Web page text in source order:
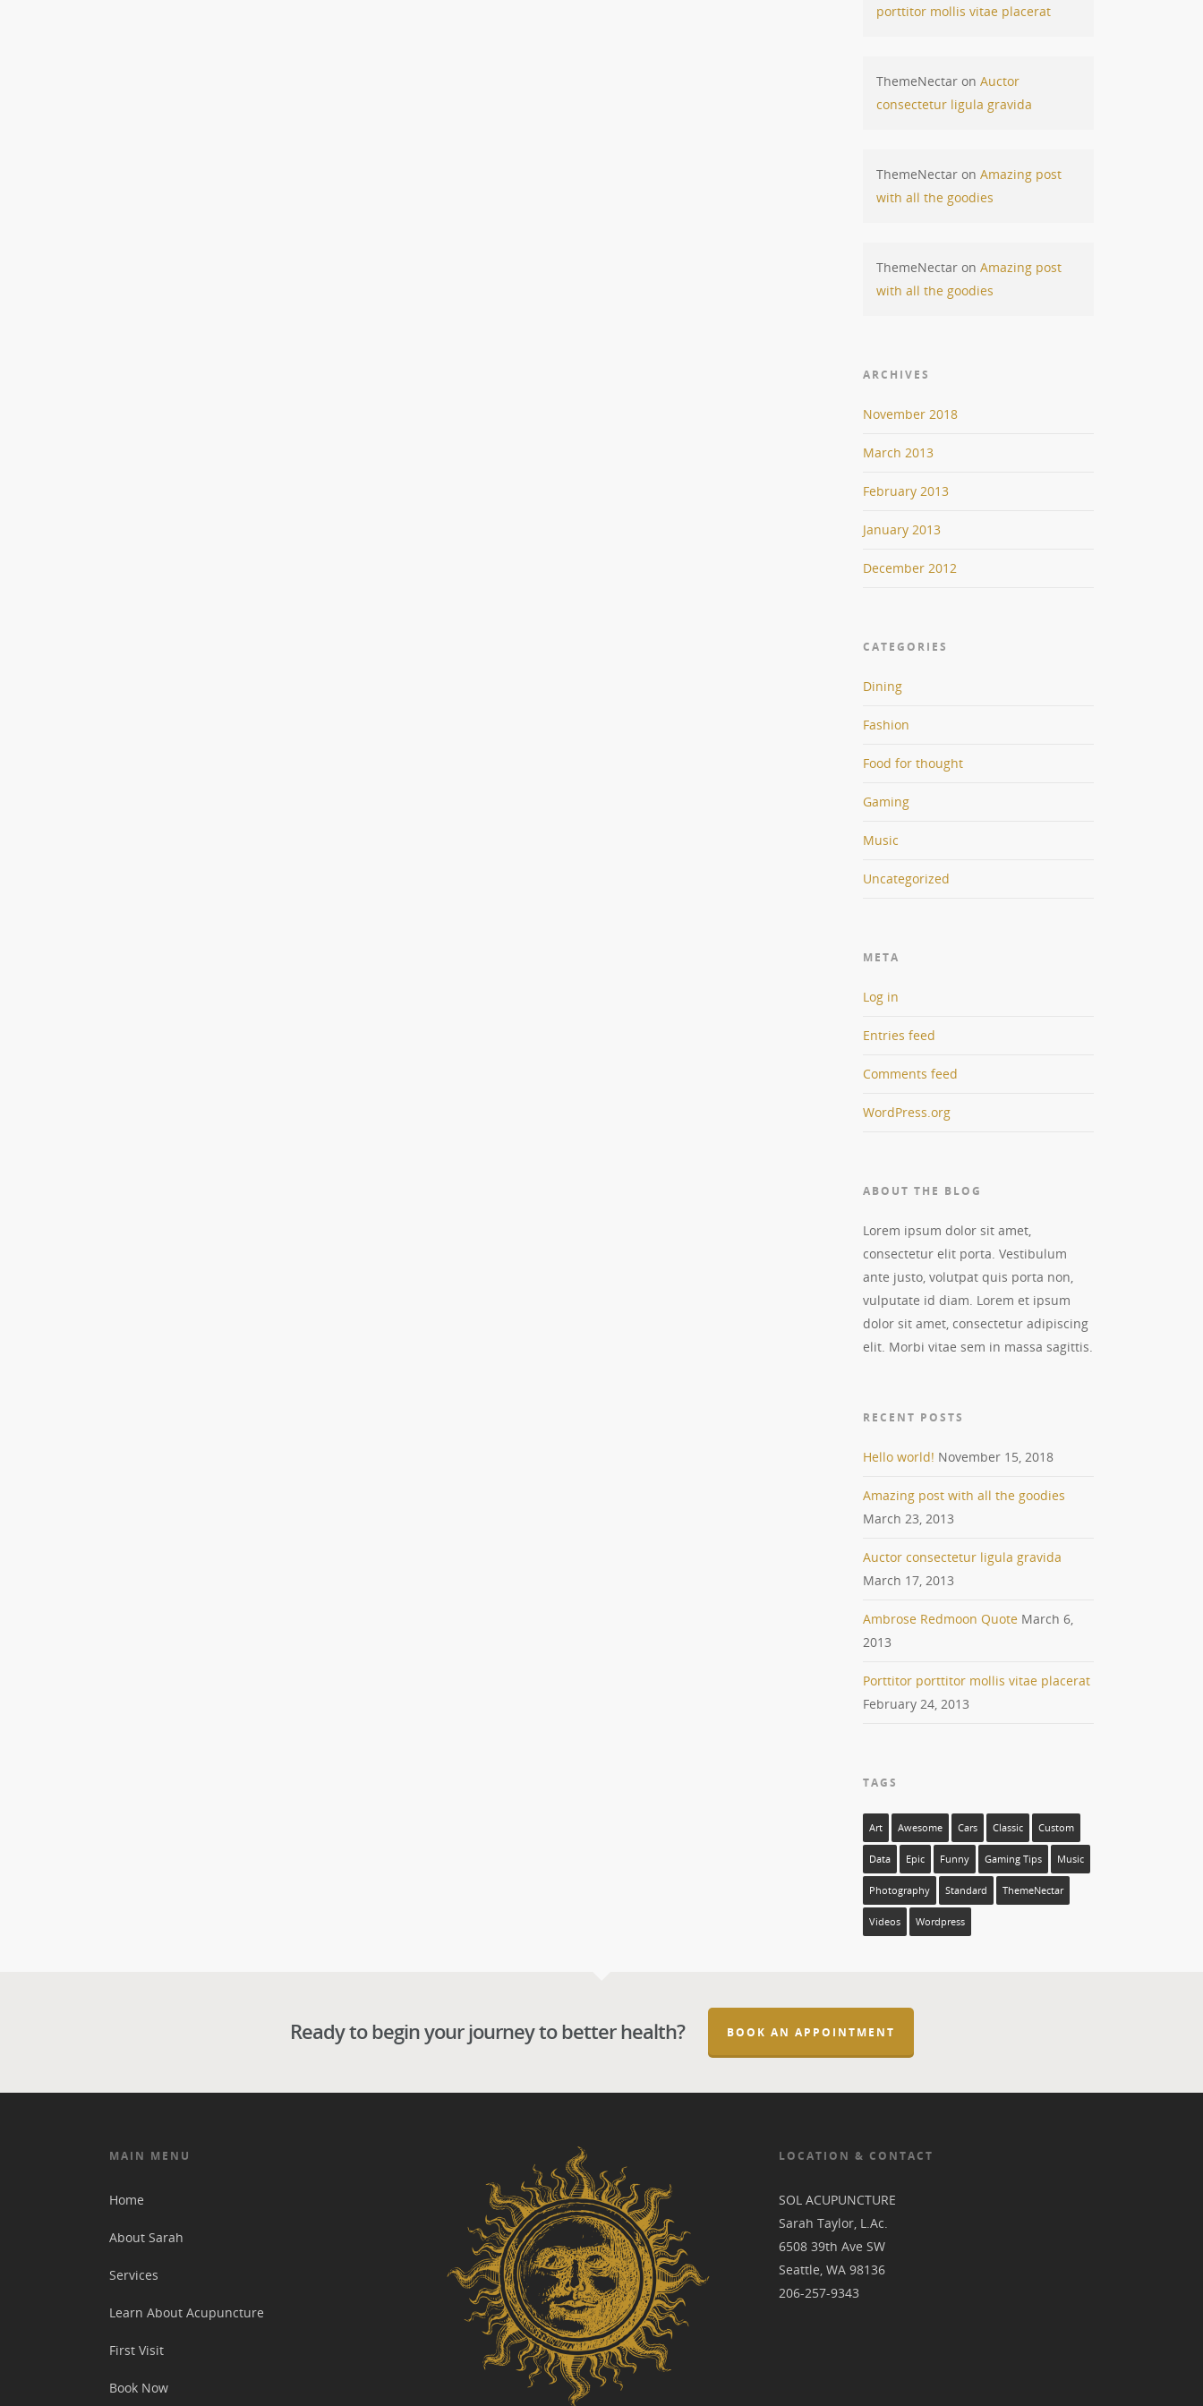
porttitor mollis vitae placerat
ThemeNectaron Auctor
consectetur ligula gravida
ThemeNectaron Amazing post
with all the goodies
ThemeNectaron Amazing post
with all the goodies
ARCHIVES
November 2018
March 2013
February 2013
January 2013
December 2012
CATEGORIES
Dining
Fashion
Food for thought
Gaming
Music
Uncategorized
META
Log in
Entries feed
Comments feed
WordPress.org
ABOUT THE BLOG
Lorem ipsum dolor sit amet,
consectetur elit porta. Vestibulum
ante justo, volutpat quis porta non,
vulputate id diam. Lorem et ipsum
dolor sit amet, consectetur adipiscing
elit. Morbi vitae sem in massa sagittis.
RECENT POSTS
Hello world! November 15, 2018
Amazing post with all the goodies
March 23, 2013
Auctor consectetur ligula gravida
March 17, 2013
Ambrose Redmoon Quote March 6,
2013
Porttitor porttitor mollis vitae placerat
February 24, 2013
TAGS
Art Awesome Cars Classic Custom
Data Epic Funny Gaming Tips Music
Photography Standard ThemeNectar
Videos Wordpress
Ready to begin your journey to better health? BOOK AN APPOINTMENT
MAIN MENU
Home
About Sarah
Services
Learn About Acupuncture
First Visit
Book Now
LOCATION & CONTACT
SOL ACUPUNCTURE
Sarah Taylor, L.Ac.
6508 39th Ave SW
Seattle, WA 98136
206-257-9343